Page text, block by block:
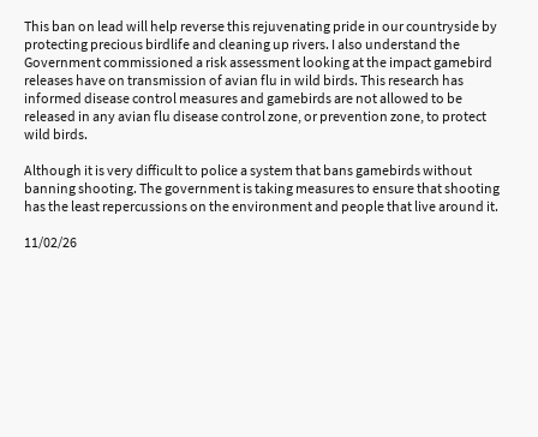
This ban on lead will help reverse this rejuvenating pride in our countryside by
protecting precious birdlife and cleaning up rivers. I also understand the
Government commissioned a risk assessment looking at the impact gamebird
releases have on transmission of avian flu in wild birds. This research has
informed disease control measures and gamebirds are not allowed to be
released in any avian flu disease control zone, or prevention zone, to protect
wild birds.
Although it is very difficult to police a system that bans gamebirds without
banning shooting. The government is taking measures to ensure that shooting
has the least repercussions on the environment and people that live around it.
11/02/26